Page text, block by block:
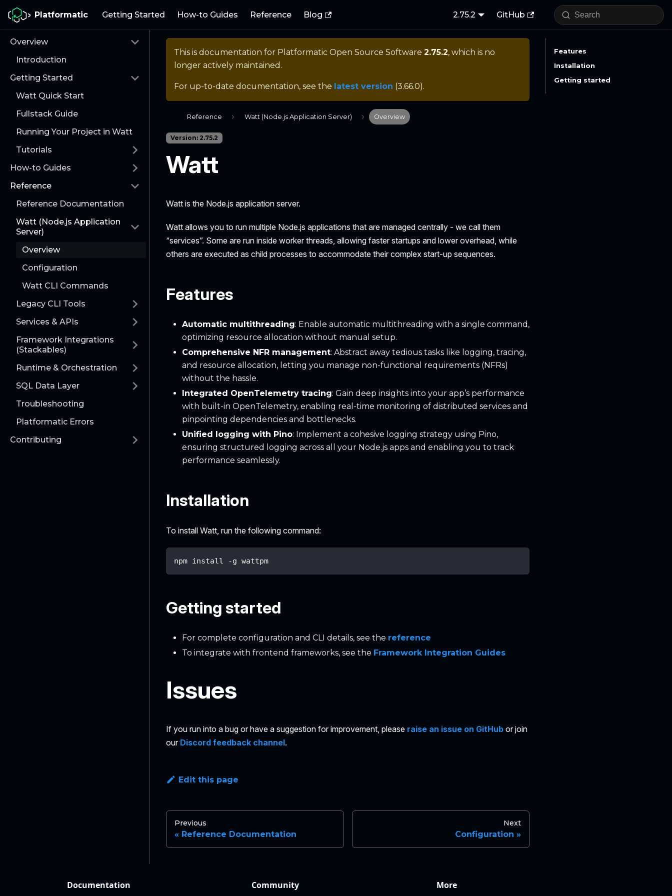
Platformatic Getting Started How-to Guides Reference Blog 2.75.2 GitHub
Overview
Introduction
Getting Started
Watt Quick Start
Fullstack Guide
Running Your Project in Watt
Tutorials
How-to Guides
Reference
Reference Documentation
Watt (Node.js Application
Server)
Overview
Configuration
Watt CLI Commands
Legacy CLI Tools
Services & APIs
Framework Integrations
(Stackables)
Runtime & Orchestration
SQL Data Layer
Troubleshooting
Platformatic Errors
Contributing
This is documentation for Platformatic Open Source Software 2.75.2, which is no
longer actively maintained.
For up-to-date documentation, see the latest version (3.66.0).
Reference Watt (Node.js Application Server) Overview
Version: 2.75.2
Watt
Watt is the Node.js application server.
Watt allows you to run multiple Node.js applications that are managed centrally - we call them
“services”. Some are run inside worker threads, allowing faster startups and lower overhead, while
others are executed as child processes to accommodate their complex start-up sequences.
Features
Automatic multithreading: Enable automatic multithreading with a single command,
optimizing resource allocation without manual setup.
Comprehensive NFR management: Abstract away tedious tasks like logging, tracing,
and resource allocation, letting you manage non-functional requirements (NFRs)
without the hassle.
Integrated OpenTelemetry tracing: Gain deep insights into your app’s performance
with built-in OpenTelemetry, enabling real-time monitoring of distributed services and
pinpointing dependencies and bottlenecks.
Unified logging with Pino: Implement a cohesive logging strategy using Pino,
ensuring structured logging across all your Node.js apps and enabling you to track
performance seamlessly.
Installation
To install Watt, run the following command:
npm install -g wattpm
Getting started
For complete configuration and CLI details, see the reference
To integrate with frontend frameworks, see the Framework Integration Guides
Issues
If you run into a bug or have a suggestion for improvement, please raise an issue on GitHub or join
our Discord feedback channel.
Edit this page
Previous
Reference Documentation
Next
Configuration
Features
Installation
Getting started
Documentation Community More